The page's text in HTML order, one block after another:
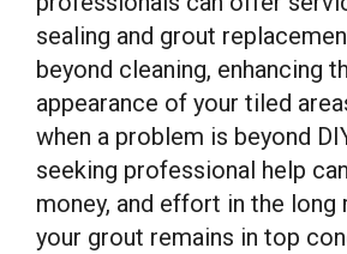
sealing and grout
beyond cleaning, enhancing
appearance of your tiled
when a problem is beyond
seeking professional help
money, and effort in the long
your grout remains in top